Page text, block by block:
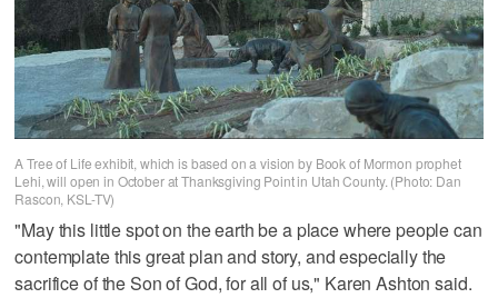
A Tree of Life exhibit, which is based on a vision by Book of Mormon prophet
Lehi, will open in October at Thanksgiving Point in Utah County. (Photo: Dan
Rascon, KSL-TV)
"May this little spot on the earth be a place where people can
contemplate this great plan and story, and especially the
sacrifice of the Son of God, for all of us," Karen Ashton said.